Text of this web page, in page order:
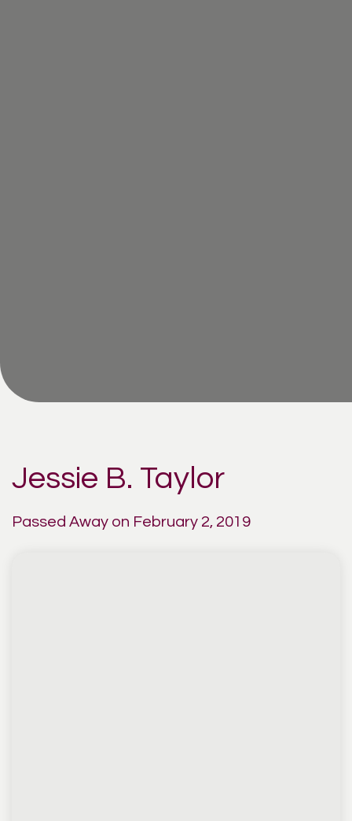
Jessie B. Taylor
Passed Away on February 2, 2019